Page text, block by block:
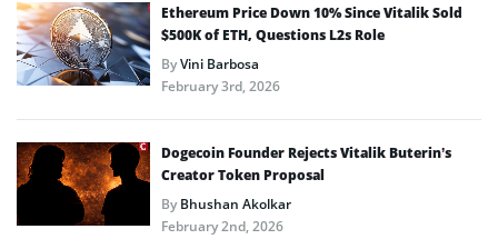
Ethereum Price Down 10% Since Vitalik Sold
$500K of ETH, Questions L2s Role
ByVini Barbosa
February 3rd, 2026
Dogecoin Founder Rejects Vitalik Buterin’s
Creator Token Proposal
ByBhushan Akolkar
February 2nd, 2026